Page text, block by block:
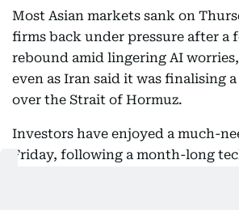
Most Asian markets sank on
firms back under pressure after a
rebound amid lingering AI
even as Iran said it was finalising
over the Strait of Hormuz.
Investors have enjoyed a much-
Friday, following a month-long